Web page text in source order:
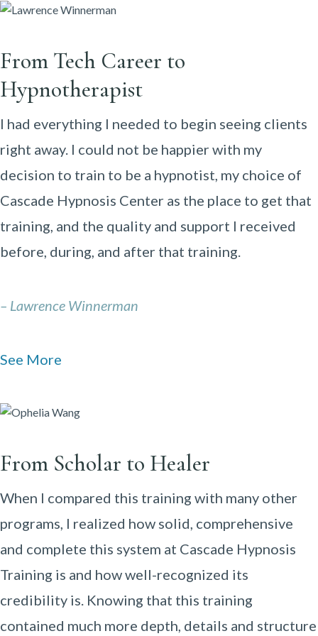
From Tech Career to
Hypnotherapist
I had everything I needed to begin seeing clients
right away. I could not be happier with my
decision to train to be a hypnotist, my choice of
Cascade Hypnosis Center as the place to get that
training, and the quality and support I received
before, during, and after that training.
– Lawrence Winnerman
See More
From Scholar to Healer
When I compared this training with many other
programs, I realized how solid, comprehensive
and complete this system at Cascade Hypnosis
Training is and how well-recognized its
credibility is. Knowing that this training
contained much more depth, details and structure